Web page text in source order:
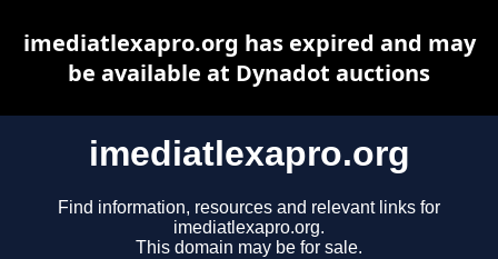
imediatlexapro.org
Find information, resources and relevant links for
imediatlexapro.org.
This domain may be for sale.
imediatlexapro.org has expired and may
be available at Dynadot auctions